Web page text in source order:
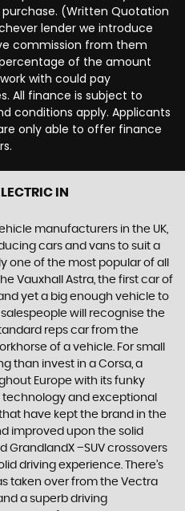
(Written Quotation
lender we introduce
commission from them
of the amount
with could pay
All finance is subject to
conditions apply. Applicants
only able to offer finance
IN
manufacturers in the UK,
cars and vans to suit a
one of the most popular of all
Vauxhall Astra, the first car of
yet a big enough vehicle to
will recognise the
reps car from the
of a vehicle. For small
than invest in a Corsa, a
Europe with its funky
and exceptional
have kept the brand in the
improved upon the solid
GrandlandX –SUV crossovers
driving experience. There’s
taken over from the Vectra
a superb driving